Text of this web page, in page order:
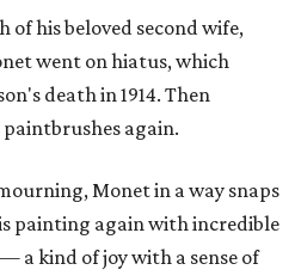
of his beloved second wife,
went on hiatus, which
death in 1914. Then
paintbrushes again.
Monet in a way snaps
painting again with incredible
a kind of joy with a sense of